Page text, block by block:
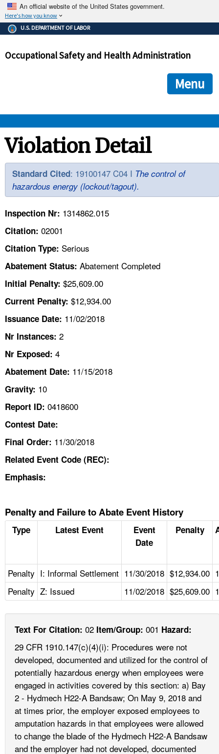
An official website of the United States government.
Here's how you know
The .gov means it's official.
Federal government websites often end in .gov or .mil. Before
government site.
ensures that you are connecting to the official
and that any information you provide is encrypted and
U.S. DEPARTMENT OF LABOR
Occupational Safety and Health Administration
Menu
OSHA
STANDARDS
ENFORCEMENT
TOPICS
HELP AND RESOURCES
CONTACT US
A TO Z INDEX
LANGUAGES
Violation Detail
Standard Cited: 19100147 C04 I The control of
hazardous energy (lockout/tagout).
Inspection Nr: 1314862.015
Citation: 02001
Citation Type: Serious
Abatement Status: Abatement Completed
Initial Penalty: $25,609.00
Current Penalty: $12,934.00
Issuance Date: 11/02/2018
Nr Instances: 2
Nr Exposed: 4
Abatement Date: 11/15/2018
Gravity: 10
Report ID: 0418600
Contest Date:
Final Order: 11/30/2018
Related Event Code (REC):
Emphasis:
Penalty and Failure to Abate Event History
Type Latest Event
Event
Date
Penalty
Penalty I: Informal Settlement 11/30/2018 $12,934.00
Penalty Z: Issued 11/02/2018 $25,609.00
Text For Citation: 02 Item/Group: 001 Hazard:
29 CFR 1910.147(c)(4)(i): Procedures were not
developed, documented and utilized for the control of
potentially hazardous energy when employees were
engaged in activities covered by this section: a) Bay
2 - Hydmech H22-A Bandsaw; On May 9, 2018 and
at times prior, the employer exposed employees to
amputation hazards in that employees were allowed
to change the blade of the Hydmech H22-A Bandsaw
and the employer had not developed, documented